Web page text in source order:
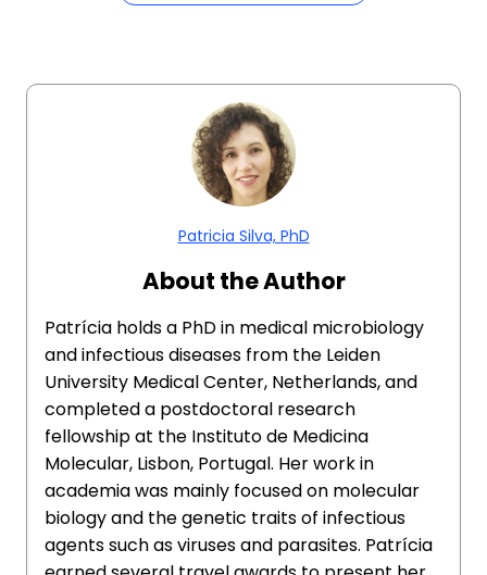
Patricia Silva, PhD
About the Author
Patrícia holds a PhD in medical microbiology
and infectious diseases from the Leiden
University Medical Center, Netherlands, and
completed a postdoctoral research
fellowship at the Instituto de Medicina
Molecular, Lisbon, Portugal. Her work in
academia was mainly focused on molecular
biology and the genetic traits of infectious
agents such as viruses and parasites. Patrícia